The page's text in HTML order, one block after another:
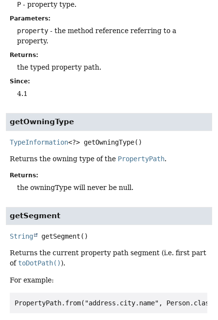
P - property type.
Parameters:
property - the method reference referring to a
property.
Returns:
the typed property path.
Since:
4.1
getOwningType
TypeInformation<?> getOwningType()
Returns the owning type of the PropertyPath.
Returns:
the owningType will never be null.
getSegment
String getSegment ()
Returns the current property path segment (i.e. first part
of toDotPath()).
For example: